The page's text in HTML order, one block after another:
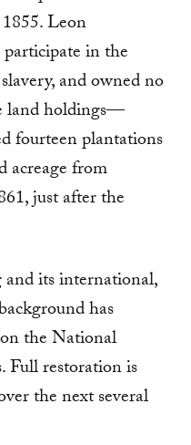
Leon
in the
and owned no
land holdings—
fourteen plantations
acreage from
just after the
its international,
has
the National
Full restoration is
the next several